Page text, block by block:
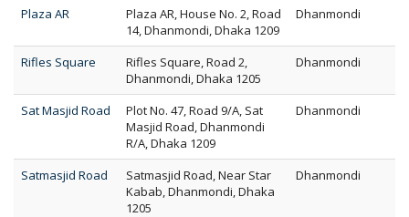
Plaza AR
Plaza AR, House No. 2, Road
14, Dhanmondi, Dhaka 1209
Dhanmondi
Rifles Square
Rifles Square, Road 2,
Dhanmondi, Dhaka 1205
Dhanmondi
Sat Masjid Road
Plot No. 47, Road 9/A, Sat
Masjid Road, Dhanmondi
R/A, Dhaka 1209
Dhanmondi
Satmasjid Road
Satmasjid Road, Near Star
Kabab, Dhanmondi, Dhaka
1205
Dhanmondi